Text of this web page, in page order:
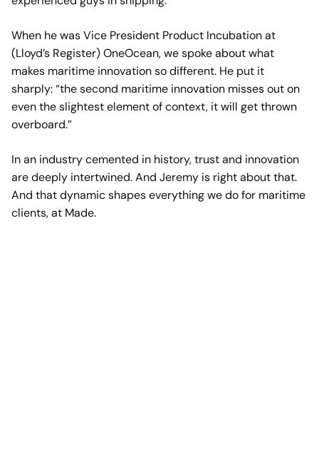
When he was Vice President Product Incubation at
(Lloyd’s Register) OneOcean, we spoke about what
makes maritime innovation so different. He put it
sharply: “the second maritime innovation misses out on
even the slightest element of context, it will get thrown
overboard.”
In an industry cemented in history, trust and innovation
are deeply intertwined. And Jeremy is right about that.
And that dynamic shapes everything we do for maritime
clients, at Made.